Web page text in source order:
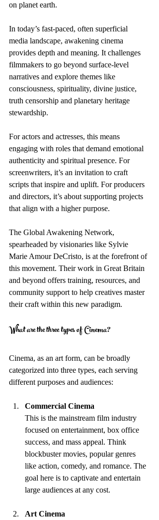
on planet earth.
In today’s fast-paced, often superficial
media landscape, awakening cinema
provides depth and meaning. It challenges
filmmakers to go beyond surface-level
narratives and explore themes like
consciousness, spirituality, divine justice,
truth censorship and planetary heritage
stewardship.
For actors and actresses, this means
engaging with roles that demand emotional
authenticity and spiritual presence. For
screenwriters, it’s an invitation to craft
scripts that inspire and uplift. For producers
and directors, it’s about supporting projects
that align with a higher purpose.
The Global Awakening Network,
spearheaded by visionaries like Sylvie
Marie Amour DeCristo, is at the forefront of
this movement. Their work in Great Britain
and beyond offers training, resources, and
community support to help creatives master
their craft within this new paradigm.
What are the three types of Cinema?
Cinema, as an art form, can be broadly
categorized into three types, each serving
different purposes and audiences:
Commercial Cinema
This is the mainstream film industry
focused on entertainment, box office
success, and mass appeal. Think
blockbuster movies, popular genres
like action, comedy, and romance. The
goal here is to captivate and entertain
large audiences at any cost.
Art Cinema